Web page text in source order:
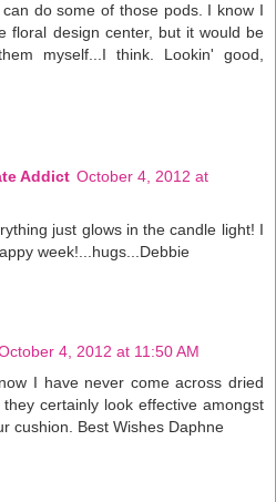
do some of those pods. I know I
floral design center, but it would be
myself...I think. Lookin' good,
Addict October 4, 2012 at
just glows in the candle light! I
week!...hugs...Debbie
4, 2012 at 11:50 AM
I have never come across dried
certainly look effective amongst
cushion. Best Wishes Daphne